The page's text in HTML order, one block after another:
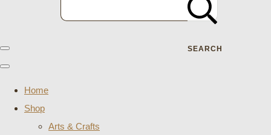
SEARCH
Home
Shop
Arts & Crafts